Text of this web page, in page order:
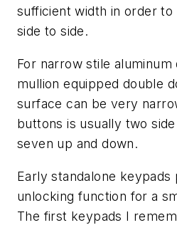
sufficient width in order
side to side.
For narrow stile
mullion equipped double
surface can be very
buttons is usually two
seven up and down.
Early standalone
unlocking function for a
The first keypads I